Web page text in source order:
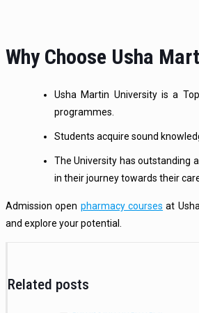
Why Choose Usha
Usha Martin University is a
programmes.
Students acquire sound
The University has outstanding
in their journey towards their
Admission open pharmacy courses at
and explore your potential.
Related posts